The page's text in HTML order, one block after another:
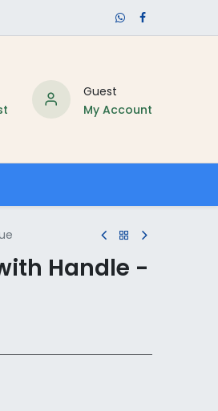
Guest
My Account
Handle -